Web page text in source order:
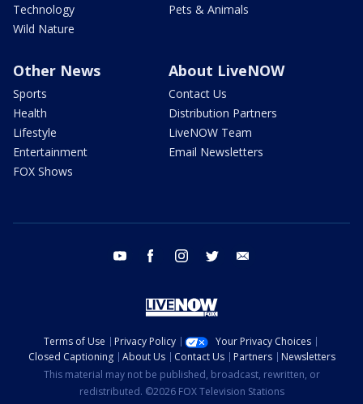
Technology
Wild Nature
Pets & Animals
Other News
Sports
Health
Lifestyle
Entertainment
FOX Shows
About LiveNOW
Contact Us
Distribution Partners
LiveNOW Team
Email Newsletters
youtube facebook instagram twitter
Terms of Use Privacy Policy
Your Privacy Choices
Closed Captioning
About Us Contact Us Partners
Newsletters
This material may not be published, broadcast, rewritten, or
redistributed. ©2026 FOX Television Stations